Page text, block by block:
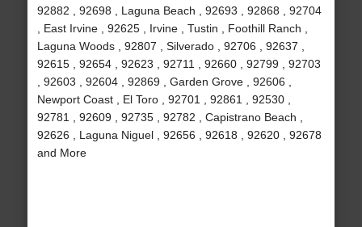
92882 , 92698 , Laguna Beach , 92693 , 92868 , 92704
, East Irvine , 92625 , Irvine , Tustin , Foothill Ranch ,
Laguna Woods , 92807 , Silverado , 92706 , 92637 ,
92615 , 92654 , 92623 , 92711 , 92660 , 92799 , 92703
, 92603 , 92604 , 92869 , Garden Grove , 92606 ,
Newport Coast , El Toro , 92701 , 92861 , 92530 ,
92781 , 92609 , 92735 , 92782 , Capistrano Beach ,
92626 , Laguna Niguel , 92656 , 92618 , 92620 , 92678
and More